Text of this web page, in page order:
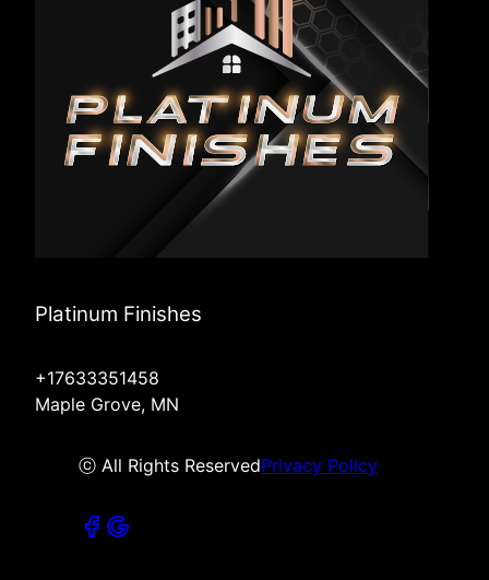
Platinum Finishes
+17633351458
Maple Grove, MN
ⓒ All Rights ReservedPrivacy Policy